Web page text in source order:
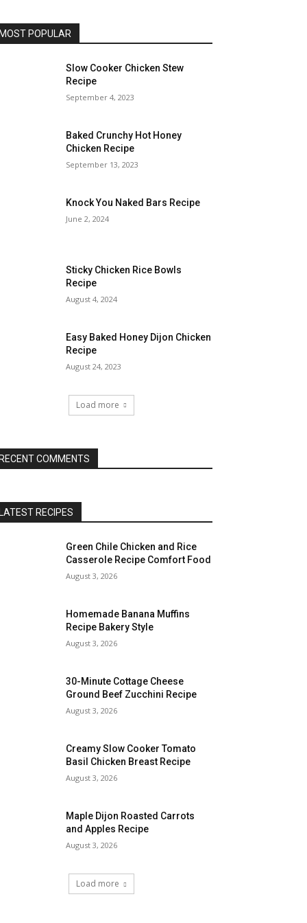
POPULAR
Slow Cooker Chicken Stew
Recipe
September 4, 2023
Baked Crunchy Hot Honey
Chicken Recipe
September 13, 2023
Knock You Naked Bars Recipe
June 2, 2024
Sticky Chicken Rice Bowls
Recipe
August 4, 2024
Easy Baked Honey Dijon Chicken
Recipe
August 24, 2023
Load more
COMMENTS
RECIPES
Green Chile Chicken and Rice
Casserole Recipe Comfort Food
August 3, 2026
Homemade Banana Muffins
Recipe Bakery Style
August 3, 2026
30-Minute Cottage Cheese
Ground Beef Zucchini Recipe
August 3, 2026
Creamy Slow Cooker Tomato
Basil Chicken Breast Recipe
August 3, 2026
Maple Dijon Roasted Carrots
and Apples Recipe
August 3, 2026
Load more